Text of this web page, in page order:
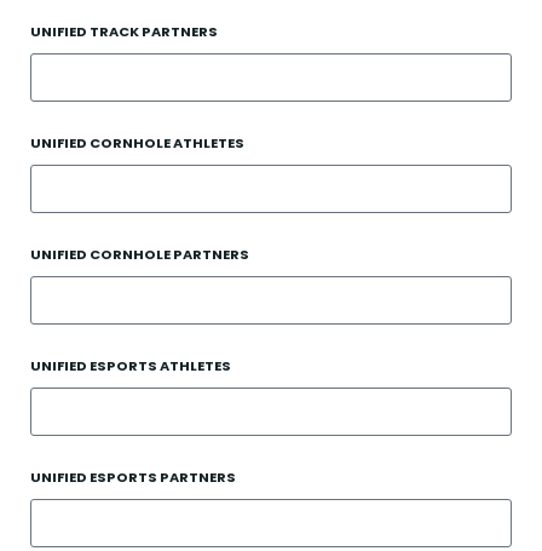
UNIFIED TRACK PARTNERS
UNIFIED CORNHOLE ATHLETES
UNIFIED CORNHOLE PARTNERS
UNIFIED ESPORTS ATHLETES
UNIFIED ESPORTS PARTNERS